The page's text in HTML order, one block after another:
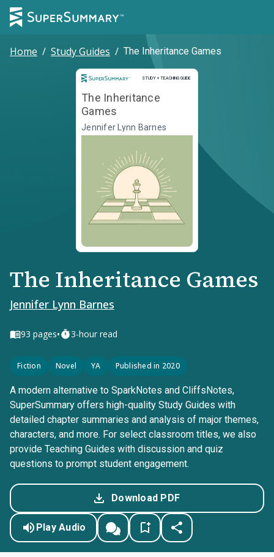
Home / Study Guides / The Inheritance Games
STUDY + TEACHING GUIDE
Study and Teaching Guide
The Inheritance
Games
Jennifer Lynn Barnes
The Inheritance Games
Jennifer Lynn Barnes
93 pages• 3-hour read
Fiction Novel YA Published in 2020
A modern alternative to SparkNotes and CliffsNotes,
SuperSummary offers high-quality Study Guides with
detailed chapter summaries and analysis of major themes,
characters, and more. For select classroom titles, we also
provide Teaching Guides with discussion and quiz
questions to prompt student engagement.
Download PDF
Play Audio